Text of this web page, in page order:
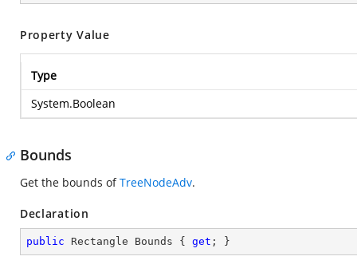
Property Value
Type
System.Boolean
Bounds
Get the bounds ofTreeNodeAdv.
Declaration
public Rectangle Bounds { get ; }